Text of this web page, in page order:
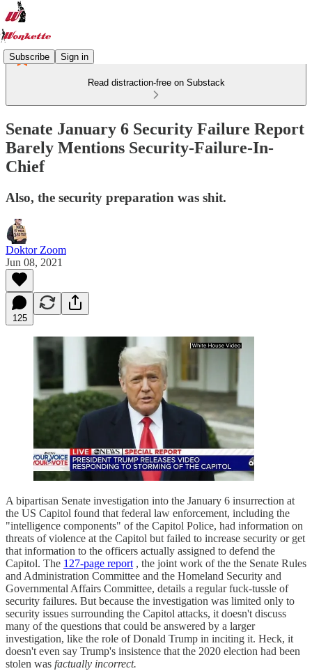
Subscribe Sign in
Read distraction-free on Substack
Senate January 6 Security Failure Report
Barely Mentions Security-Failure-In-
Chief
Also, the security preparation was shit.
Doktor Zoom
Jun 08, 2021
125
A bipartisan Senate investigation into the January 6 insurrection at
the US Capitol found that federal law enforcement, including the
"intelligence components" of the Capitol Police, had information on
threats of violence at the Capitol but failed to increase security or get
that information to the officers actually assigned to defend the
Capitol. The 127-page report , the joint work of the the Senate Rules
and Administration Committee and the Homeland Security and
Governmental Affairs Committee, details a regular fuck-tussle of
security failures. But because the investigation was limited only to
security issues surrounding the Capitol attacks, it doesn't discuss
many of the questions that could be answered by a larger
investigation, like the role of Donald Trump in inciting it. Heck, it
doesn't even say Trump's insistence that the 2020 election had been
stolen was factually incorrect.